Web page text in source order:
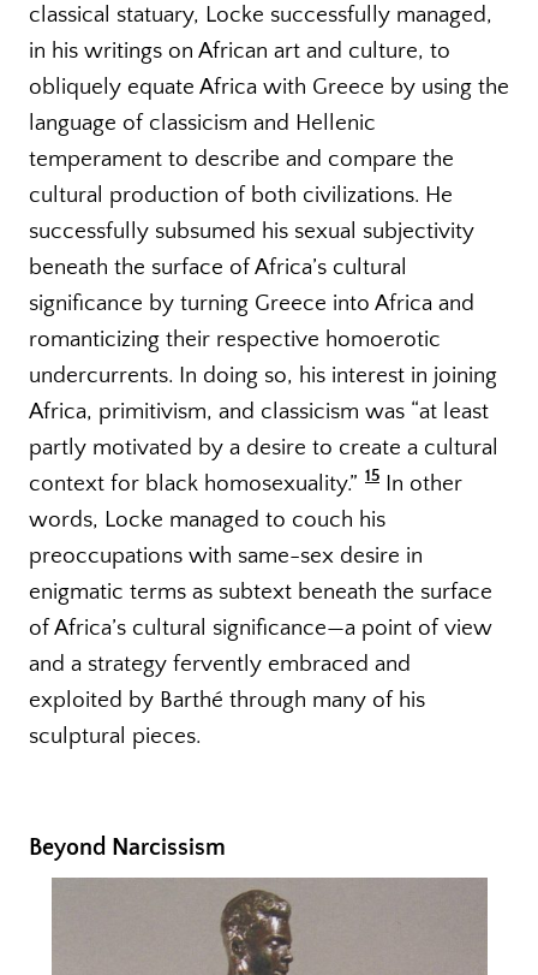
classical statuary, Locke successfully managed,
in his writings on African art and culture, to
obliquely equate Africa with Greece by using the
language of classicism and Hellenic
temperament to describe and compare the
cultural production of both civilizations. He
successfully subsumed his sexual subjectivity
beneath the surface of Africa’s cultural
significance by turning Greece into Africa and
romanticizing their respective homoerotic
undercurrents. In doing so, his interest in joining
Africa, primitivism, and classicism was “at least
partly motivated by a desire to create a cultural
context for black homosexuality.” 15 In other
words, Locke managed to couch his
preoccupations with same-sex desire in
enigmatic terms as subtext beneath the surface
of Africa’s cultural significance—a point of view
and a strategy fervently embraced and
exploited by Barthé through many of his
sculptural pieces.
Beyond Narcissism